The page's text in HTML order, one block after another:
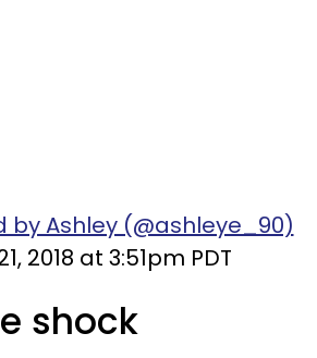
by Ashley (@ashleye_90)
2018 at 3:51pm PDT
shock